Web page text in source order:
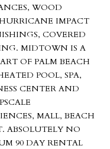
WOOD
IMPACT
COVERED
MIDTOWN IS A
OF PALM BEACH
POOL, SPA,
CENTER AND
MALL, BEACH
ABSOLUTELY NO
90 DAY RENTAL